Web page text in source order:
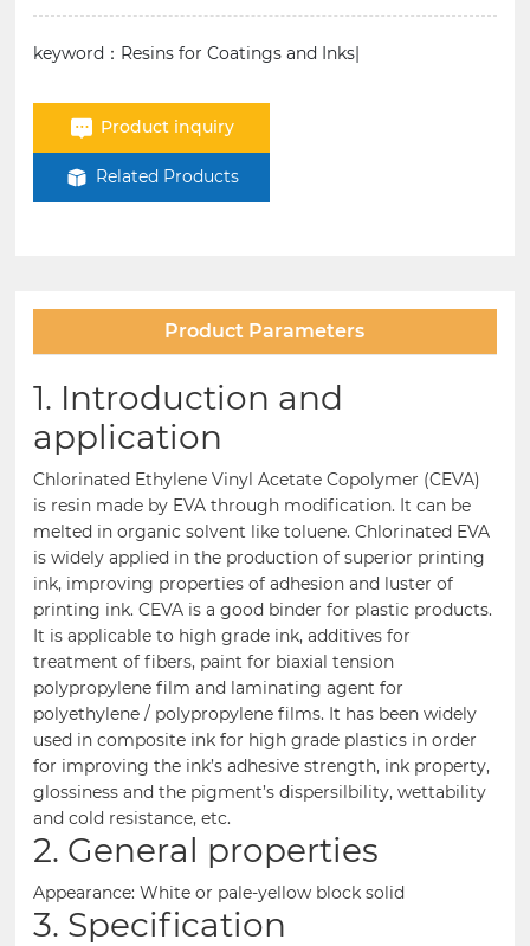
keyword：Resins for Coatings and Inks|
Product inquiry
Related Products
Product Parameters
1. Introduction and
application
Chlorinated Ethylene Vinyl Acetate Copolymer (CEVA)
is resin made by EVA through modification. It can be
melted in organic solvent like toluene. Chlorinated EVA
is widely applied in the production of superior printing
ink, improving properties of adhesion and luster of
printing ink. CEVA is a good binder for plastic products.
It is applicable to high grade ink, additives for
treatment of fibers, paint for biaxial tension
polypropylene film and laminating agent for
polyethylene / polypropylene films. It has been widely
used in composite ink for high grade plastics in order
for improving the ink’s adhesive strength, ink property,
glossiness and the pigment’s dispersilbility, wettability
and cold resistance, etc.
2. General properties
Appearance: White or pale-yellow block solid
3. Specification